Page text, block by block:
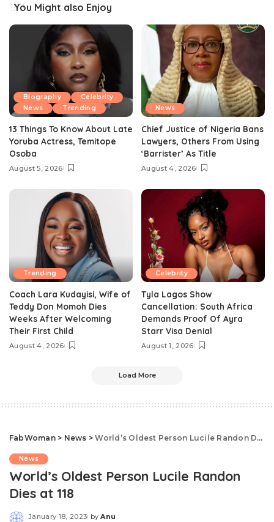
You Might also Enjoy
Biography
Celebrity
News
Trending
13 Things To Know About Late
Yoruba Actress, Temitope
Osoba
August 5, 2026
News
Chief Justice of Nigeria Bans
Lawyers, Others From Using
‘Barrister’ As Title
August 4, 2026
Trending
Coach Lara Kudayisi, Wife of
Teddy Don Momoh Dies
Weeks After Welcoming
Their First Child
August 4, 2026
Celebrity
Tyla Lagos Show
Cancellation: South Africa
Demands Proof Of Ayra
Starr Visa Denial
August 1, 2026
Load More
FabWoman> News >World’s Oldest Person Lucile Randon Dies at 118
News
World’s Oldest Person Lucile Randon
Dies at 118
January 18, 2023 by Anu